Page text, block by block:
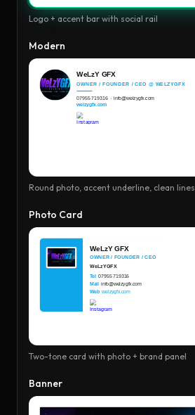
Logo + accent bar with social rail
Modern
Round photo, accent underline, clean lines
Photo Card
Two-tone card with photo + brand panel
Banner